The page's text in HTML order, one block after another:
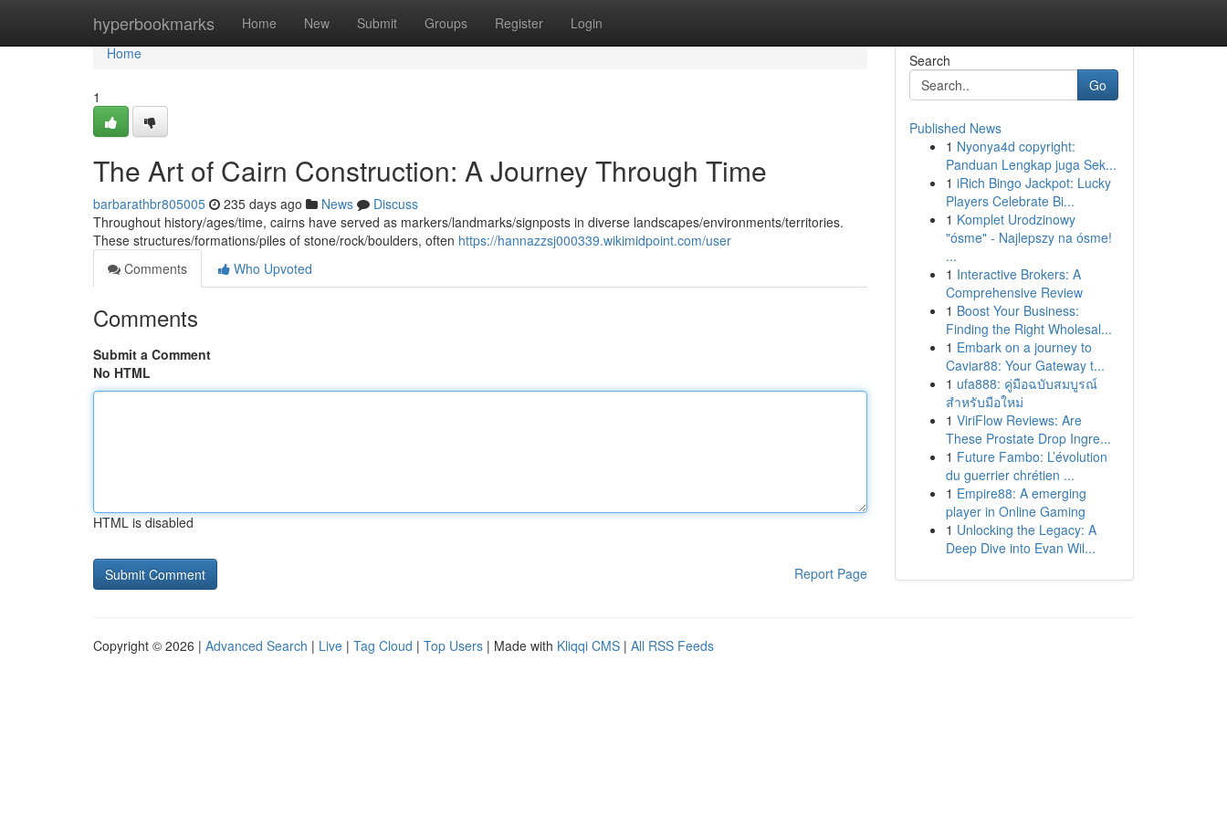
hyperbookmarks Home New Submit Groups Register Login
Home
Home
1
The Art of Cairn Construction: A Journey Through Time
barbarathbr805005 235 days ago News
Discuss
Throughout history/ages/time, cairns have served as markers/landmarks/signposts in diverse landscapes/environments/territories.
These structures/formations/piles of stone/rock/boulders, often https://hannazzsj000339.wikimidpoint.com/user
Comments
Who Upvoted
Comments
Submit a Comment
No HTML
HTML is disabled
Report Page
Search
Go
Published News
1 Nyonya4d copyright:
Panduan Lengkap juga Sek...
1 iRich Bingo Jackpot: Lucky
Players Celebrate Bi...
1 Komplet Urodzinowy
"ósme" - Najlepszy na ósme!
...
1 Interactive Brokers: A
Comprehensive Review
1 Boost Your Business:
Finding the Right Wholesal...
1 Embark on a journey to
Caviar88: Your Gateway t...
1 ufa888: คู่มือฉบับสมบูรณ์
สำหรับมือใหม่
1 ViriFlow Reviews: Are
These Prostate Drop Ingre...
1 Future Fambo: L’évolution
du guerrier chrétien ...
1 Empire88: A emerging
player in Online Gaming
1 Unlocking the Legacy: A
Deep Dive into Evan Wil...
Copyright © 2026 | Advanced Search | Live | Tag Cloud | Top Users | Made with Kliqqi CMS | All RSS Feeds